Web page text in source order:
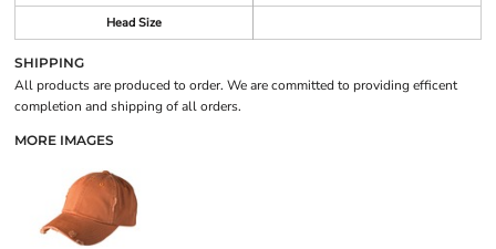
Head Size
SHIPPING
All products are produced to order. We are committed to providing efficent
completion and shipping of all orders.
MORE IMAGES